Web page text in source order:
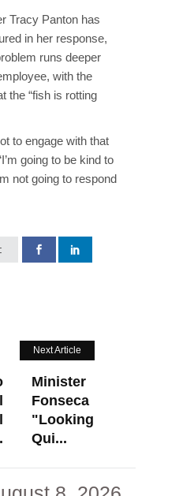
Tracy Panton has
in her response,
runs deeper
with the
the “fish is rotting
to engage with that
going to be kind to
not going to respond
Next Article
Minister
Fonseca
"Looking
Qui...